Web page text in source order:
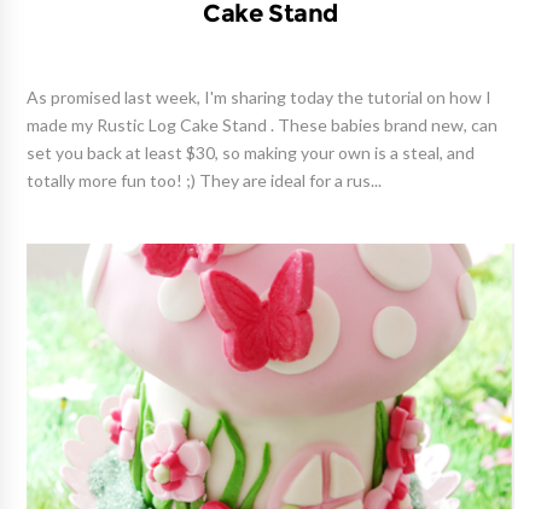
Cake Stand
As promised last week, I'm sharing today the tutorial on how I
made my Rustic Log Cake Stand . These babies brand new, can
set you back at least $30, so making your own is a steal, and
totally more fun too! ;) They are ideal for a rus...